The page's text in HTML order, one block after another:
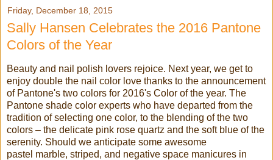
Friday, December 18, 2015
Sally Hansen Celebrates the 2016 Pantone
Colors of the Year
Beauty and nail polish lovers rejoice. Next year, we get to
enjoy double the nail color love thanks to the announcement
of Pantone's two colors for 2016's Color of the year. The
Pantone shade color experts who have departed from the
tradition of selecting one color, to the blending of the two
colors – the delicate pink rose quartz and the soft blue of the
serenity. Should we anticipate some awesome
pastel marble, striped, and negative space manicures in